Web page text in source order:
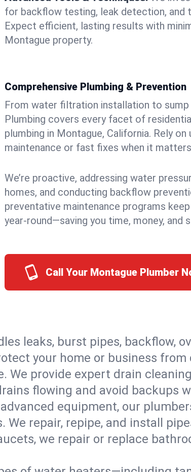
for backflow testing, leak detection, and
Expect efficient, lasting results with
Montague property.
Comprehensive Plumbing & Prevention
From water filtration installation to sump
Plumbing covers every facet of
plumbing in Montague, California. Rely
maintenance or fast fixes when it
We’re proactive, addressing water
homes, and conducting backflow
preventative maintenance programs
year-round—saving you time, money, and
Call Your Montague Plumber
leaks, burst pipes, backflow,
your home or business from
We provide expert drain
flowing and avoid backups
equipment, our
repair, repipe, and install
we repair or replace